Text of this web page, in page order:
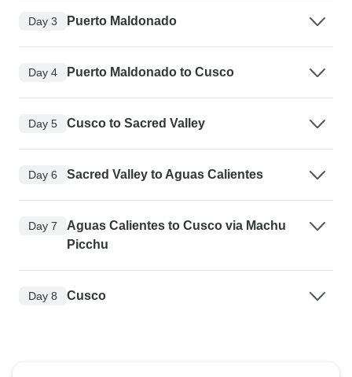
Day 3 Puerto Maldonado
Day 4 Puerto Maldonado to Cusco
Day 5 Cusco to Sacred Valley
Day 6 Sacred Valley to Aguas Calientes
Day 7
Aguas Calientes to Cusco via Machu
Picchu
Day 8 Cusco